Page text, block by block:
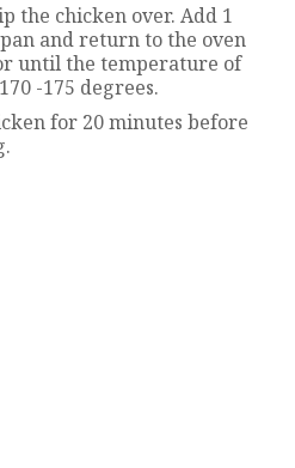
the chicken over. Add 1
and return to the oven
until the temperature of
-175 degrees.
for 20 minutes before